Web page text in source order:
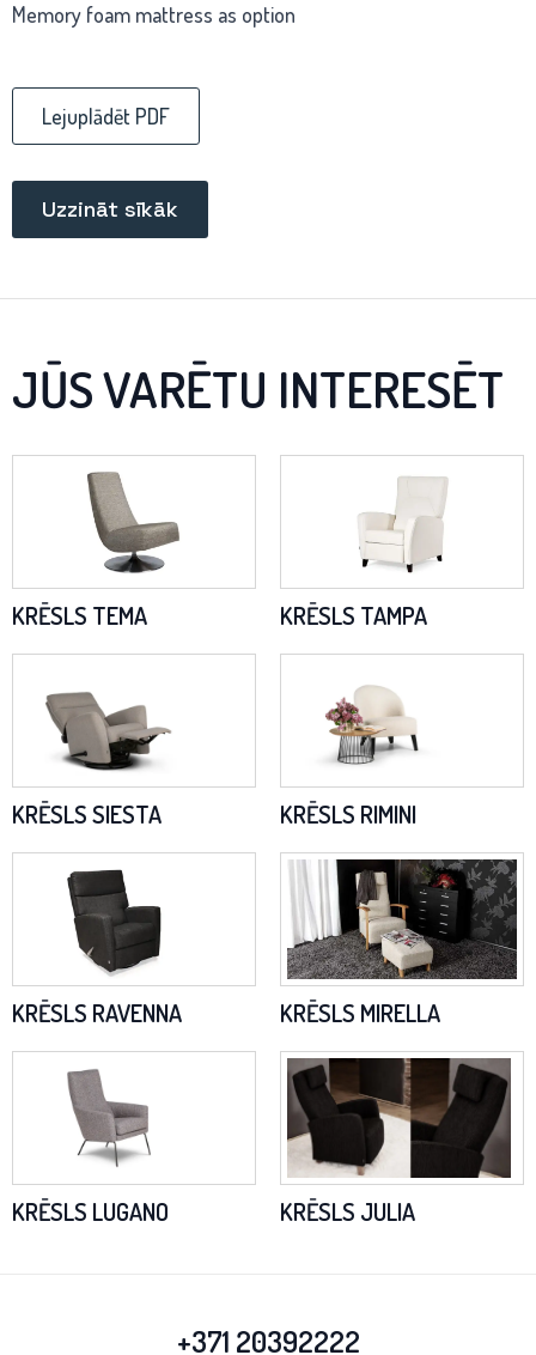
Memory foam mattress as option
Lejuplādēt PDF
Uzzināt sīkāk
JŪS VARĒTU INTERESĒT
KRĒSLS TEMA KRĒSLS TAMPA
KRĒSLS SIESTA KRĒSLS RIMINI
KRĒSLS RAVENNA KRĒSLS MIRELLA
KRĒSLS LUGANO KRĒSLS JULIA
+371 20392222